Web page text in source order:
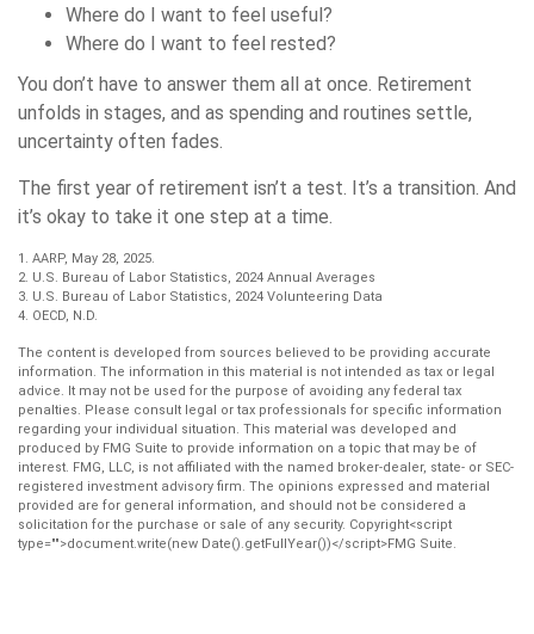
Where do I want to feel useful?
Where do I want to feel rested?
You don’t have to answer them all at once. Retirement
unfolds in stages, and as spending and routines settle,
uncertainty often fades.
The first year of retirement isn’t a test. It’s a transition. And
it’s okay to take it one step at a time.
1. AARP, May 28, 2025.
2. U.S. Bureau of Labor Statistics, 2024 Annual Averages
3. U.S. Bureau of Labor Statistics, 2024 Volunteering Data
4. OECD, N.D.
The content is developed from sources believed to be providing accurate
information. The information in this material is not intended as tax or legal
advice. It may not be used for the purpose of avoiding any federal tax
penalties. Please consult legal or tax professionals for specific information
regarding your individual situation. This material was developed and
produced by FMG Suite to provide information on a topic that may be of
interest. FMG, LLC, is not affiliated with the named broker-dealer, state- or SEC-
registered investment advisory firm. The opinions expressed and material
provided are for general information, and should not be considered a
solicitation for the purchase or sale of any security. Copyright<script
type="">document.write(new Date().getFullYear())</script>FMG Suite.